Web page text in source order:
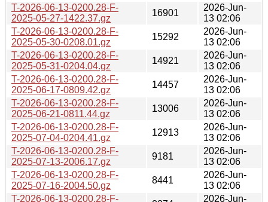
T-2026-06-13-0200.28-F-
2025-05-27-1422.37.gz
16901
2026-Jun-
13 02:06
T-2026-06-13-0200.28-F-
2025-05-30-0208.01.gz
15292
2026-Jun-
13 02:06
T-2026-06-13-0200.28-F-
2025-05-31-0204.04.gz
14921
2026-Jun-
13 02:06
T-2026-06-13-0200.28-F-
2025-06-17-0809.42.gz
14457
2026-Jun-
13 02:06
T-2026-06-13-0200.28-F-
2025-06-21-0811.44.gz
13006
2026-Jun-
13 02:06
T-2026-06-13-0200.28-F-
2025-07-04-0204.41.gz
12913
2026-Jun-
13 02:06
T-2026-06-13-0200.28-F-
2025-07-13-2006.17.gz
9181
2026-Jun-
13 02:06
T-2026-06-13-0200.28-F-
2025-07-16-2004.50.gz
8441
2026-Jun-
13 02:06
T-2026-06-13-0200.28-F-
2026-Jun-